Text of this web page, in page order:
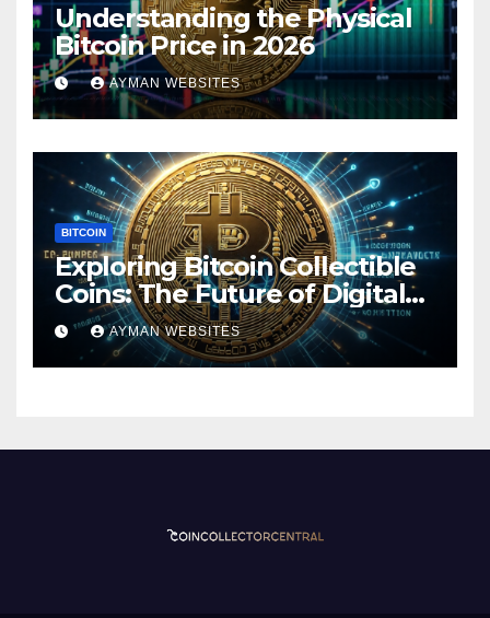
Understanding the Physical
Bitcoin Price in 2026
AYMAN WEBSITES
BITCOIN
Exploring Bitcoin Collectible
Coins: The Future of Digital
Currency
AYMAN WEBSITES